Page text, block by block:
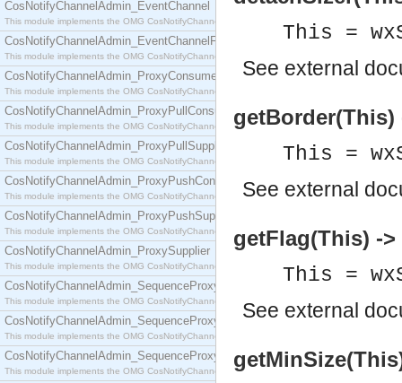
CosNotifyChannelAdmin_EventChannel
This module implements the OMG CosNotifyChannelAdmin::EventChannel interface.
CosNotifyChannelAdmin_EventChannelFactory
This module implements the OMG CosNotifyChannelAdmin::EventChannelFactory interface.
CosNotifyChannelAdmin_ProxyConsumer
This module implements the OMG CosNotifyChannelAdmin::ProxyConsumer interface.
CosNotifyChannelAdmin_ProxyPullConsumer
This module implements the OMG CosNotifyChannelAdmin::ProxyPullConsumer interface.
CosNotifyChannelAdmin_ProxyPullSupplier
This module implements the OMG CosNotifyChannelAdmin::ProxyPullSupplier interface.
CosNotifyChannelAdmin_ProxyPushConsumer
This module implements the OMG CosNotifyChannelAdmin::ProxyPushConsumer interface.
CosNotifyChannelAdmin_ProxyPushSupplier
This module implements the OMG CosNotifyChannelAdmin::ProxyPushSupplier interface.
CosNotifyChannelAdmin_ProxySupplier
This module implements the OMG CosNotifyChannelAdmin::ProxySupplier interface.
CosNotifyChannelAdmin_SequenceProxyPullConsumer
This module implements the OMG CosNotifyChannelAdmin::SequenceProxyPullConsumer
CosNotifyChannelAdmin_SequenceProxyPullSupplier
This module implements the OMG CosNotifyChannelAdmin::SequenceProxyPullSupplier
CosNotifyChannelAdmin_SequenceProxyPushConsumer
This module implements the OMG CosNotifyChannelAdmin::SequenceProxyPushConsumer
This =
See external
getBorder(This)
This =
See external
getFlag(This) -
This =
See external